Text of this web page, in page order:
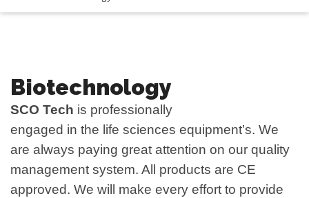
Biotechnology
SCO Tech is professionally
engaged in the life sciences equipment’s. We
are always paying great attention on our quality
management system. All products are CE
approved. We will make every effort to provide